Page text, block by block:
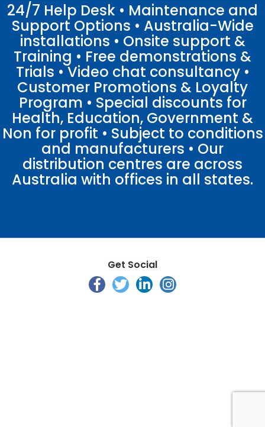
24/7 Help Desk • Maintenance and
Support Options • Australia-Wide
installations • Onsite support &
Training • Free demonstrations &
Trials • Video chat consultancy •
Customer Promotions & Loyalty
Program • Special discounts for
Health, Education, Government &
Non for profit • Subject to conditions
and manufacturers • Our
distribution centres are across
Australia with offices in all states.
Get Social